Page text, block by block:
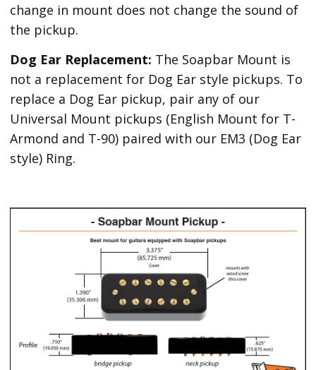
change in mount does not change the sound of
the pickup.
Dog Ear Replacement: The Soapbar Mount is
not a replacement for Dog Ear style pickups. To
replace a Dog Ear pickup, pair any of our
Universal Mount pickups (English Mount for T-
Armond and T-90) paired with our EM3 (Dog Ear
style) Ring.